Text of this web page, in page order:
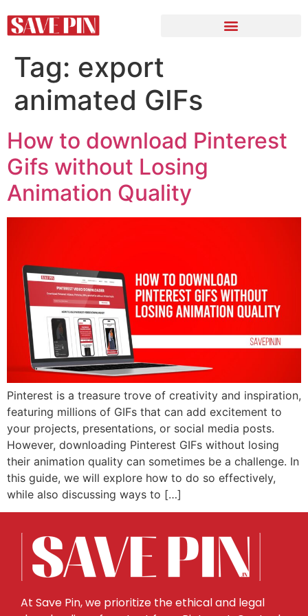
Tag: export
animated GIFs
How to download Pinterest
Gifs without Losing
Animation Quality
Pinterest is a treasure trove of creativity and inspiration,
featuring millions of GIFs that can add excitement to
your projects, presentations, or social media posts.
However, downloading Pinterest GIFs without losing
their animation quality can sometimes be a challenge. In
this guide, we will explore how to do so effectively,
while also discussing ways to […]
At Save Pin, we prioritize the ethical and legal